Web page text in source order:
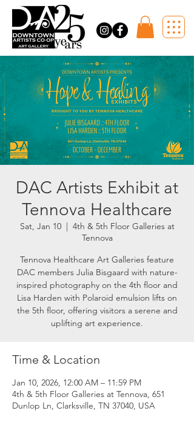
DAC Artists Exhibit at
Tennova Healthcare
Sat, Jan 10
  |
4th & 5th Floor Galleries at
Tennova
Tennova Healthcare Art Galleries feature
DAC members Julia Bisgaard with nature-
inspired photography on the 4th floor and
Lisa Harden with Polaroid emulsion lifts on
the 5th floor, offering visitors a serene and
uplifting art experience.
Time & Location
Jan 10, 2026, 12:00 AM – 11:59 PM
4th & 5th Floor Galleries at Tennova, 651
Dunlop Ln, Clarksville, TN 37040, USA